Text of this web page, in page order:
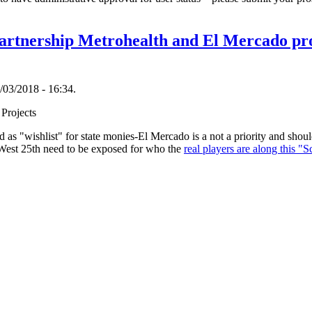
Metrohealth and El Mercado
2018 - 16:34.
as "wishlist" for state monies-El Mercado is a not a priority and
25th need to be exposed for who the real players are along this